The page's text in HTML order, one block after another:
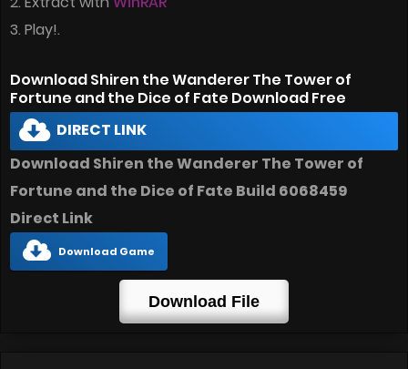
3. Play!.
Download Shiren the Wanderer The Tower of
Fortune and the Dice of Fate Download Free
DIRECT LINK
Download Shiren the Wanderer The Tower of
Fortune and the Dice of Fate Build 6068459
Direct Link
Download Game
Download File